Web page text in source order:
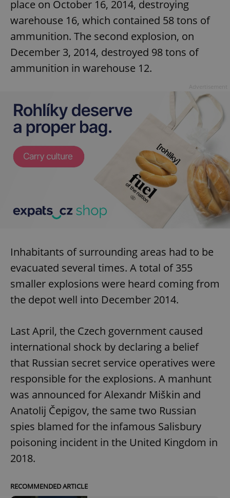
place on October 16, 2014, destroying
warehouse 16, which contained 58 tons of
ammunition. The second explosion, on
December 3, 2014, destroyed 98 tons of
ammunition in warehouse 12.
Inhabitants of surrounding areas had to be
evacuated several times. A total of 355
smaller explosions were heard coming from
the depot well into December 2014.
Last April, the Czech government caused
international shock by declaring a belief
that Russian secret service operatives were
responsible for the explosions. A manhunt
was announced for Alexandr Miškin and
Anatolij Čepigov, the same two Russian
spies blamed for the infamous Salisbury
poisoning incident in the United Kingdom in
2018.
RECOMMENDED ARTICLE